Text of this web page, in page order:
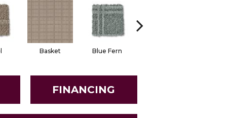
Basket Blue Fern
FINANCING